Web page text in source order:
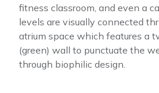
fitness classroom, and even a
levels are visually connected
atrium space which features a
(green) wall to punctuate the
through biophilic design.